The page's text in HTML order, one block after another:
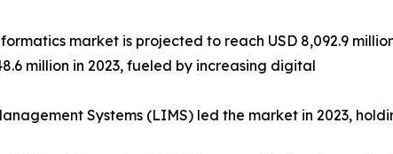
market is projected to reach USD 8,092.9
million in 2023, fueled by increasing digital
Systems (LIMS) led the market in 2023,